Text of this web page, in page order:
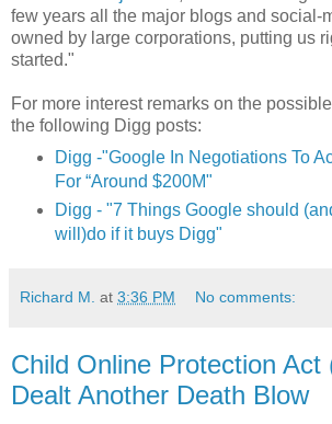
few years all the major blogs and social-
owned by large corporations, putting us
started."
For more interest remarks on the
the following Digg posts:
Digg -"Google In Negotiations To
For “Around $200M"
Digg - "7 Things Google should
will)do if it buys Digg"
Richard M. at 3:36 PM No comments:
Child Online Protection Act
Dealt Another Death Blow